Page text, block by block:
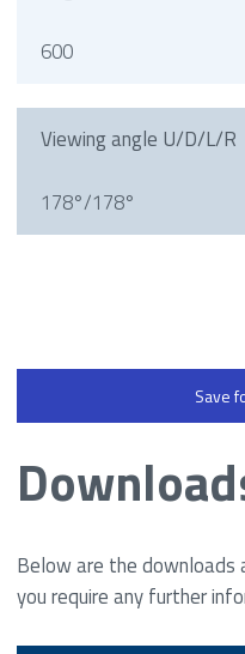
600
Viewing angle U/D/L/R
178°/178°
Save
Below are the downloads
you require any further